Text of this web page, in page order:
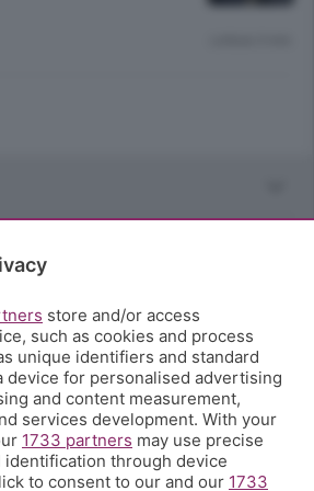
store and/or access
such as cookies and process
unique identifiers and standard
device for personalised advertising
and content measurement,
services development. With your
1733 partners may use precise
identification through device
to consent to our and our 1733